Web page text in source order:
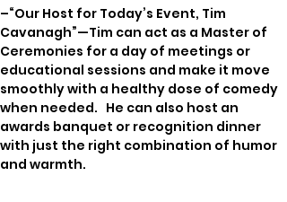
–“Our Host for Today’s Event, Tim
Cavanagh”—Tim can act as a Master of
Ceremonies for a day of meetings or
educational sessions and make it move
smoothly with a healthy dose of comedy
when needed.   He can also host an
awards banquet or recognition dinner
with just the right combination of humor
and warmth.